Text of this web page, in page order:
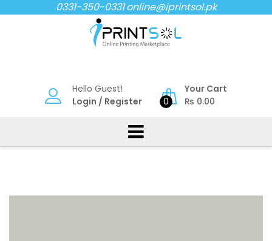
to
0331-350-0331online@iprintsol.pk
Hello Guest!
Login / Register 0
Your Cart
₨ 0.00